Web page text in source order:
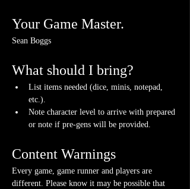
Your Game Master.
Sean Boggs
What should I bring?
List items needed (dice, minis, notepad,
etc.).
Note character level to arrive with prepared
or note if pre-gens will be provided.
Content Warnings
Every game, game runner and players are
different. Please know it may be possible that